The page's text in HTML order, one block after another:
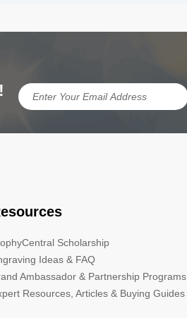
Scholarship
Ideas & FAQ
Ambassador & Partnership Programs
Resources, Articles & Buying Guides